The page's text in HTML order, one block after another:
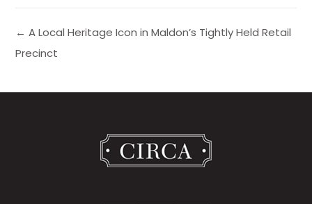
← A Local Heritage Icon in Maldon’s Tightly Held Retail
Precinct